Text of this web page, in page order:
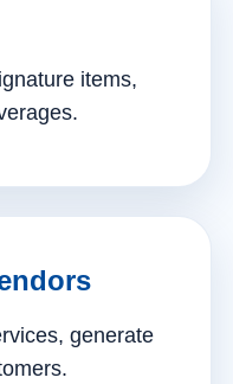
items,
generate